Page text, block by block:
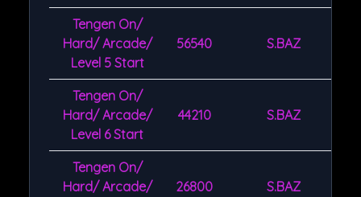
Tengen On/
Hard/ Arcade/
Level 5 Start
56540 S.BAZ
Tengen On/
Hard/ Arcade/
Level 6 Start
44210 S.BAZ
Tengen On/
Hard/ Arcade/
26800 S.BAZ